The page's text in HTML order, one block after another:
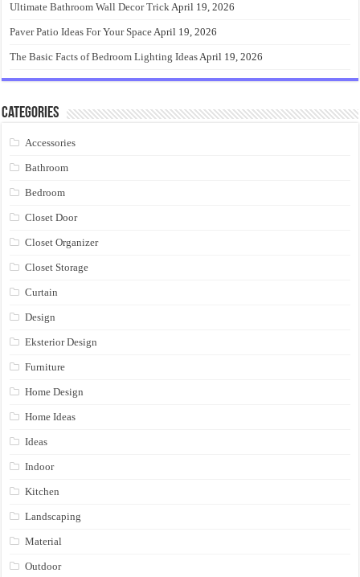
Ultimate Bathroom Wall Decor TrickApril 19, 2026
Paver Patio Ideas For Your SpaceApril 19, 2026
The Basic Facts of Bedroom Lighting IdeasApril 19, 2026
Categories
Accessories
Bathroom
Bedroom
Closet Door
Closet Organizer
Closet Storage
Curtain
Design
Eksterior Design
Furniture
Home Design
Home Ideas
Ideas
Indoor
Kitchen
Landscaping
Material
Outdoor